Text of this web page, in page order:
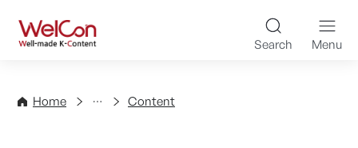
WelCon Well-made K-
Search Menu
Home
Directory Content